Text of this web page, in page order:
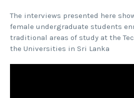
The interviews presented here
female undergraduate students
traditional areas of study at the
the Universities in Sri Lanka